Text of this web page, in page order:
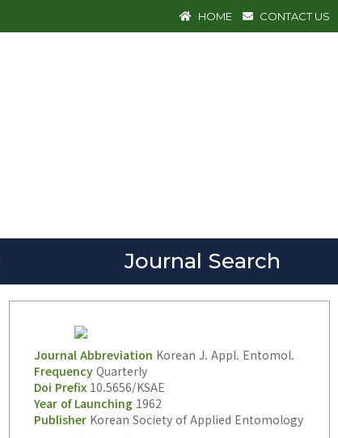
HOME CONTACT US
Journal Search
Journal Abbreviation Korean J. Appl. Entomol.
FrequencyQuarterly
Doi Prefix10.5656/KSAE
Year of Launching 1962
PublisherKorean Society of Applied Entomology